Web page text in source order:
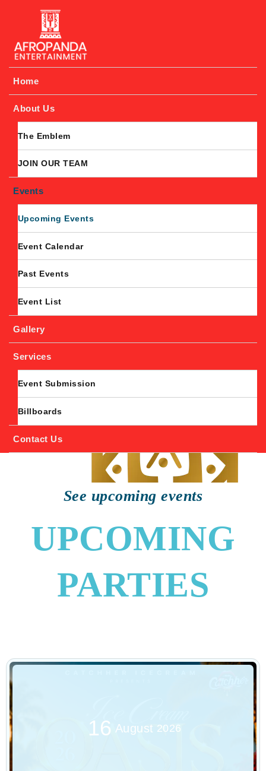
Afropanda Entertainment
Home
About Us
The Emblem
JOIN OUR TEAM
Events
Upcoming Events
Event Calendar
Past Events
Event List
Gallery
Services
Event Submission
Billboards
Contact Us
See upcoming events
UPCOMING
PARTIES
16 August 2026